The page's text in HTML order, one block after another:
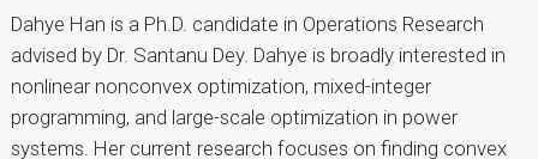
Dahye Han is a Ph.D. candidate in Operations Research
advised by Dr. Santanu Dey. Dahye is broadly interested in
nonlinear nonconvex optimization, mixed-integer
programming, and large-scale optimization in power
systems. Her current research focuses on finding convex